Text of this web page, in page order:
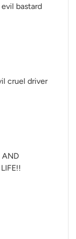
bastard
cruel driver
AND